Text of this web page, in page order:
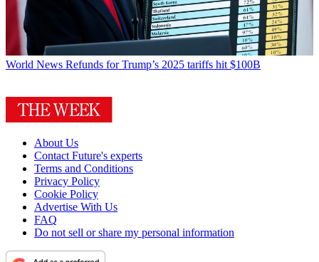
World News Refunds for Trump’s 2025 tariffs hit $100B
About Us
Contact Future's experts
Terms and Conditions
Privacy Policy
Cookie Policy
Advertise With Us
FAQ
Do not sell or share my personal information